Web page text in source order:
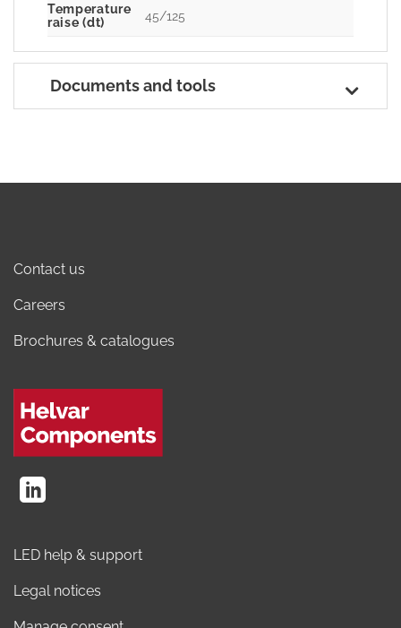
Temperature
raise (dt)
45/125
Documents and tools
Contact us
Careers
Brochures & catalogues
LED help & support
Legal notices